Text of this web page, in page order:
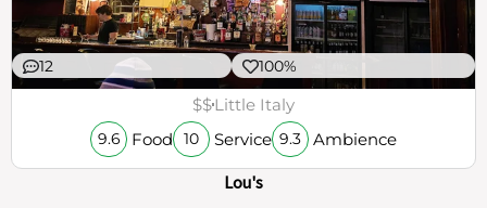
12 100%
$$Little Italy
9.6 Food 10 Service 9.3 Ambience
Lou's